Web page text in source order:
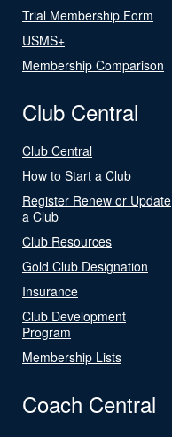
Trial Membership Form
USMS+
Membership Comparison
Club Central
Club Central
How to Start a Club
Register Renew or Update
a Club
Club Resources
Gold Club Designation
Insurance
Club Development
Program
Membership Lists
Coach Central